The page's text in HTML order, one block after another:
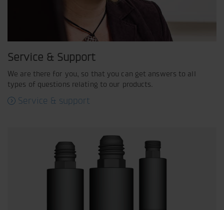
Service & Support
We are there for you, so that you can get answers to all
types of questions relating to our products.
Service & support